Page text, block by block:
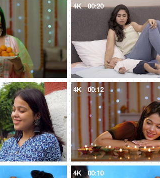
4K 00:20
4K 00:12
4K 00:10